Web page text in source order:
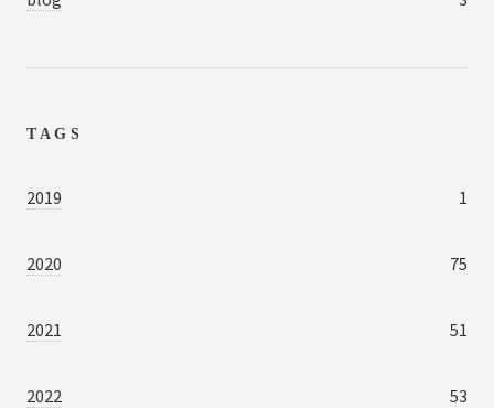
TAGS
2019 1
2020 75
2021 51
2022 53